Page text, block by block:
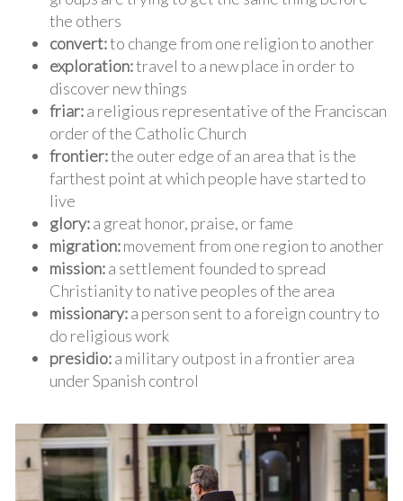
the others
convert:to change from one religion to another
exploration:travel to a new place in order to
discover new things
friar:a religious representative of the Franciscan
order of the Catholic Church
frontier:the outer edge of an area that is the
farthest point at which people have started to
live
glory:a great honor, praise, or fame
migration:movement from one region to another
mission:a settlement founded to spread
Christianity to native peoples of the area
missionary:a person sent to a foreign country to
do religious work
presidio:a military outpost in a frontier area
under Spanish control